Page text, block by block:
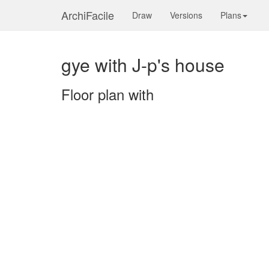
ArchiFacile Draw Versions Plans
gye with J-p's house
Floor plan with